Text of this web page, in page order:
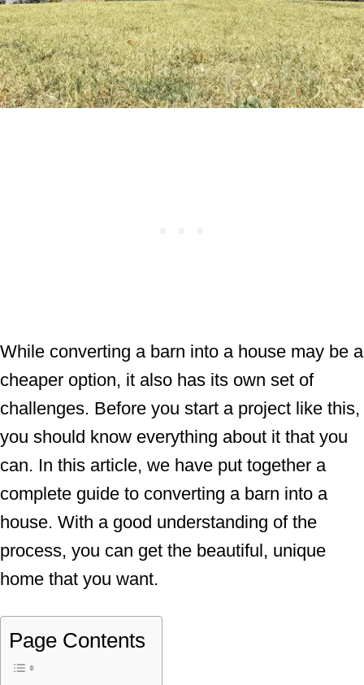
While converting a barn into a house may be a
cheaper option, it also has its own set of
challenges. Before you start a project like this,
you should know everything about it that you
can. In this article, we have put together a
complete guide to converting a barn into a
house. With a good understanding of the
process, you can get the beautiful, unique
home that you want.
Page Contents